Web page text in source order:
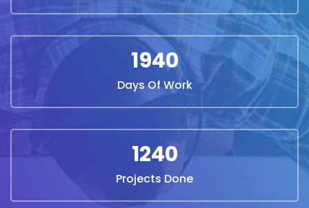
1940
Days Of Work
1240
Projects Done